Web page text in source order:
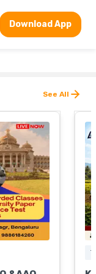
Download App
See All